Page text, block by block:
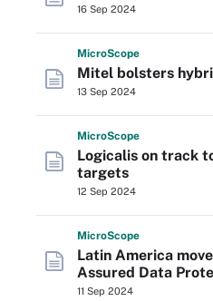
16 Sep 2024
MicroScope
Mitel bolsters
13 Sep 2024
MicroScope
Logicalis on track
targets
12 Sep 2024
MicroScope
Latin America
Assured Data
11 Sep 2024